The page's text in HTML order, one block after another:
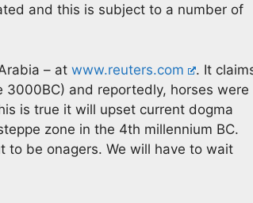
and this is subject to a number of
– at www.reuters.com
. It
and reportedly, horses were
is true it will upset current dogma
zone in the 4th millennium BC.
to be onagers. We will have to wait